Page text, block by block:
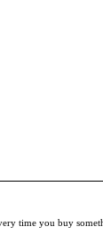
time you buy